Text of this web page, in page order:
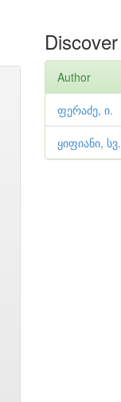
Discover
Author
ფერაძე, ი.
ყიფიანი, სვ.